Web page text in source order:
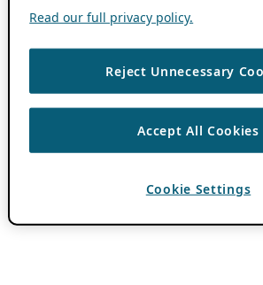
Read our full privacy policy.
Reject Unnecessary
Accept All Cookies
Cookie Settings